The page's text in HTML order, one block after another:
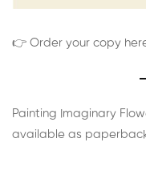
👉 Order your copy
Painting Imaginary
available as